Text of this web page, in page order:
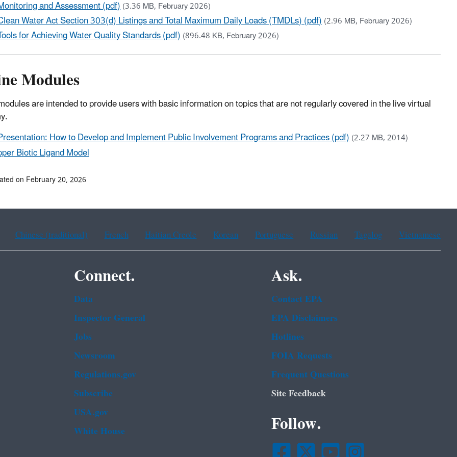
and Assessment (pdf)(3.36 MB, February 2026)
Water Act Section 303(d) Listings and Total Maximum Daily Loads (TMDLs) (pdf)(2.96 MB, February 2026)
for Achieving Water Quality Standards (pdf)(896.48 KB, February 2026)
Modules
are intended to provide users with basic information on topics that are not regularly covered in the live virtual
How to Develop and Implement Public Involvement Programs and Practices (pdf)(2.27 MB, 2014)
Biotic Ligand Model
on February 20, 2026
Chinese (traditional) French Haitian Creole Korean Portuguese Russian Tagalog Vietnamese
Connect.
Data
Inspector General
Jobs
Newsroom
Regulations.gov
Subscribe
USA.gov
White House
Ask.
Contact EPA
EPA Disclaimers
Hotlines
FOIA Requests
Frequent Questions
Site Feedback
Follow.